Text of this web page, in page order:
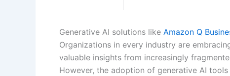
Generative AI solutions like Amazon Q
Organizations in every industry are
valuable insights from increasingly
However, the adoption of generative AI tools